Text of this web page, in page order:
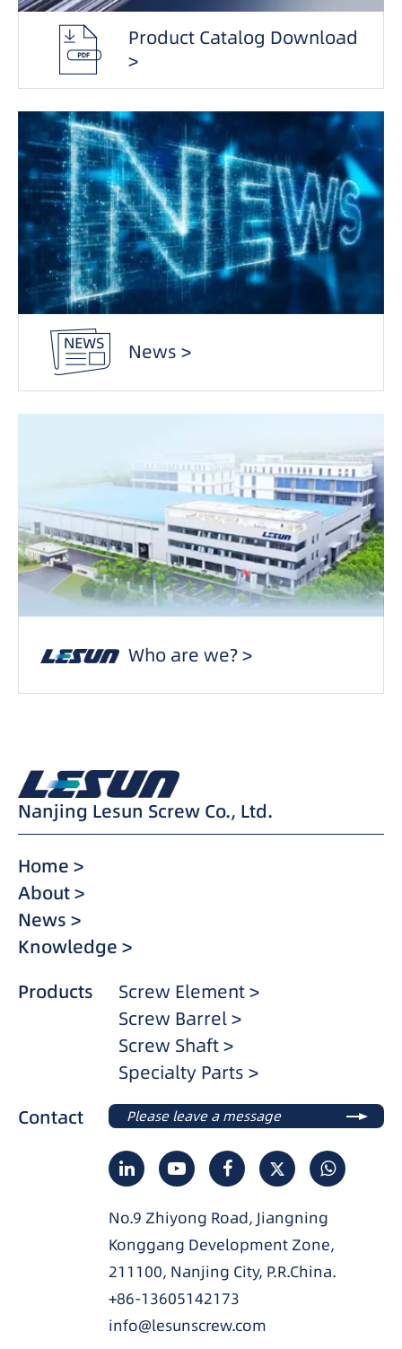
Product Catalog Download
>
News >
Who are we? >
Nanjing Lesun Screw Co., Ltd.
Home >
About >
News >
Knowledge >
Products
Screw Element >
Screw Barrel >
Screw Shaft >
Specialty Parts >
Contact
Please leave a message
No.9 Zhiyong Road, Jiangning
Konggang Development Zone,
211100, Nanjing City, P.R.China.
+86-13605142173
info@lesunscrew.com